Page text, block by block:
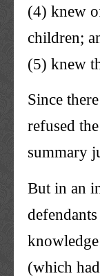
(4) knew
children;
(5) knew
Since
refused
summary
But in an
(which